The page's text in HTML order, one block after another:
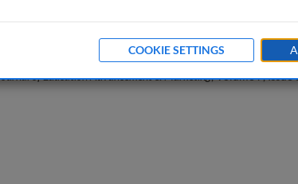
of Education Advancement & Marketing, Volume 7, Issue
COOKIE SETTINGS